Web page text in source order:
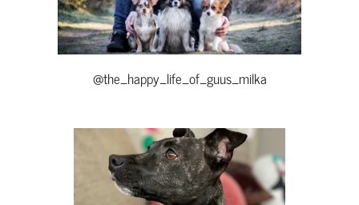
@the_happy_life_of_guus_milka